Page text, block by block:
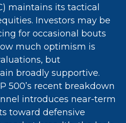
maintains its tactical
Investors may be
for occasional bouts
much optimism is
but
broadly supportive.
500’s recent breakdown
introduces near-term
toward defensive